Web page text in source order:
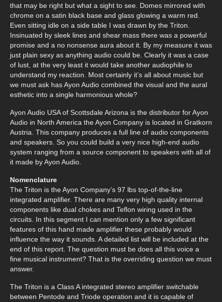
that may be right but what a sight to see. Domes mirrored with
chrome on a satin black base and glass glowing a warm red.
Even sitting idle on a side table I was drawn by the Triton.
Insinuated by sleek lines and shear mass there was a powerful
promise and a no nonsense aura about it. By my measure it was
just plain sexy as anything audio could be. Clearly it was a case
of lust, at the very least it would take another audiophile to
understand my reaction. Most certainly it’s all about music but
we must ask has Ayon Audio combined the visual and the aural
esthetic into a single harmonious whole?
Ayon Audio USA of Scottsdale Arizona is the distributor for Ayon
Audio in North America the Ayon Company is located in Gratkorn
Austria. This company produces a full line of audio components
and speakers. So you could build a very nice high-end audio
system ranging from a source component to speakers with all of
it made by Ayon Audio.
Nomenclature
The Triton is the Ayon Company’s 97 lbs top-of-the-line
integrated amplifier. There are many very high quality internal
components like dual chokes and Teflon wiring used in the
circuits. In this segment I can mention only a few significant
features of this hand made amplifier these probably would
influence the way it sounds. A detailed list will be included at the
end of this report. The question must be does all this voice a
fine musical instrument? That is the overriding question we must
answer.
The Triton is a Class A integrated stereo amplifier switchable
between Pentode and Triode operation and it is capable of